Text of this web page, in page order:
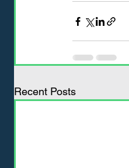
Recent Posts